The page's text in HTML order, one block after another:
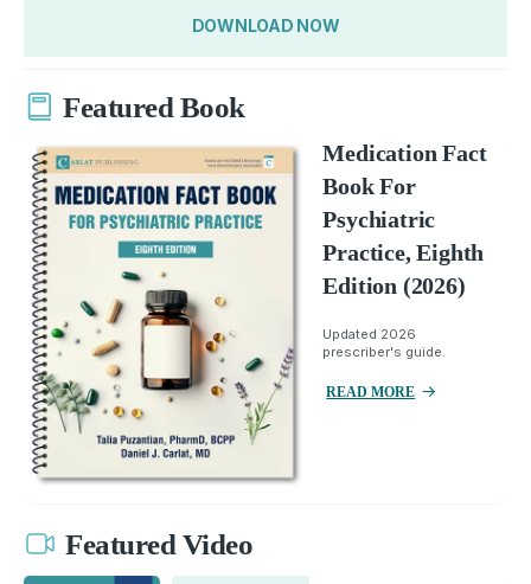
DOWNLOAD NOW
Featured Book
Medication Fact
Book For
Psychiatric
Practice, Eighth
Edition (2026)
Updated 2026
prescriber's guide.
READ MORE
Featured Video